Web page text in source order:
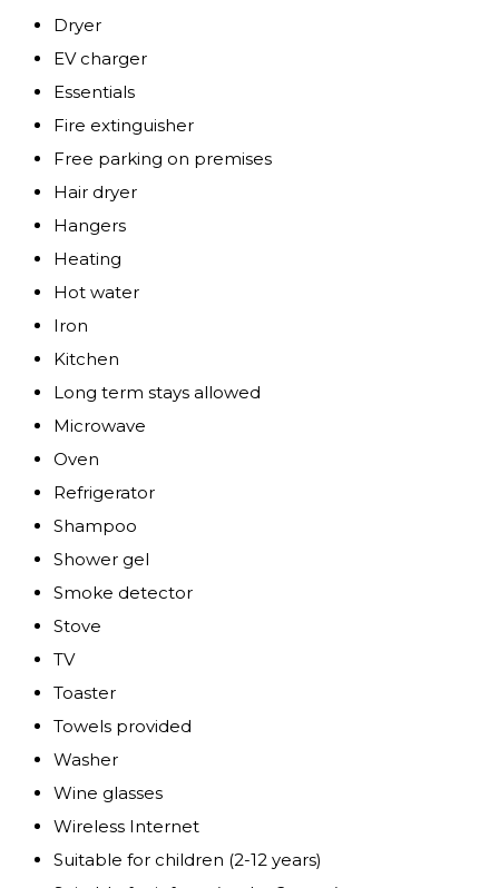
Dryer
EV charger
Essentials
Fire extinguisher
Free parking on premises
Hair dryer
Hangers
Heating
Hot water
Iron
Kitchen
Long term stays allowed
Microwave
Oven
Refrigerator
Shampoo
Shower gel
Smoke detector
Stove
TV
Toaster
Towels provided
Washer
Wine glasses
Wireless Internet
Suitable for children (2-12 years)